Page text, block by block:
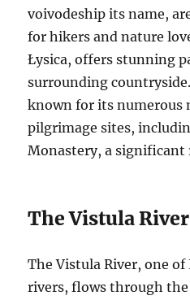
voivodeship its name,
for hikers and nature
Łysica, offers stunning
surrounding
known for its numerous
pilgrimage sites,
Monastery, a significant
The Vistula
The Vistula River, one of
rivers, flows through